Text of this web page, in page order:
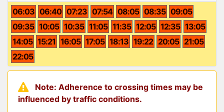
06:03 06:40 07:23 07:54 08:05 08:35 09:05
09:35 10:05 10:35 11:05 11:35 12:05 12:35 13:05
14:05 15:21 16:05 17:05 18:13 19:22 20:05 21:05
22:05
Note: Adherence to crossing times may be
influenced by traffic conditions.